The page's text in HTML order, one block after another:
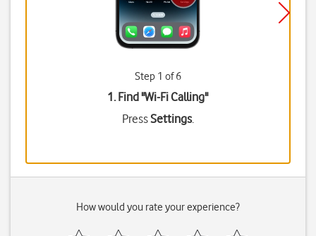
Step 1 of 6
1. Find "Wi-Fi Calling"
PressSettings.
How would you rate your experience?